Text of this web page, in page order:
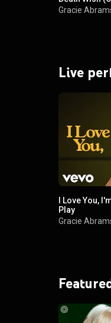
Gracie
Live
I Love You,
Play
Gracie